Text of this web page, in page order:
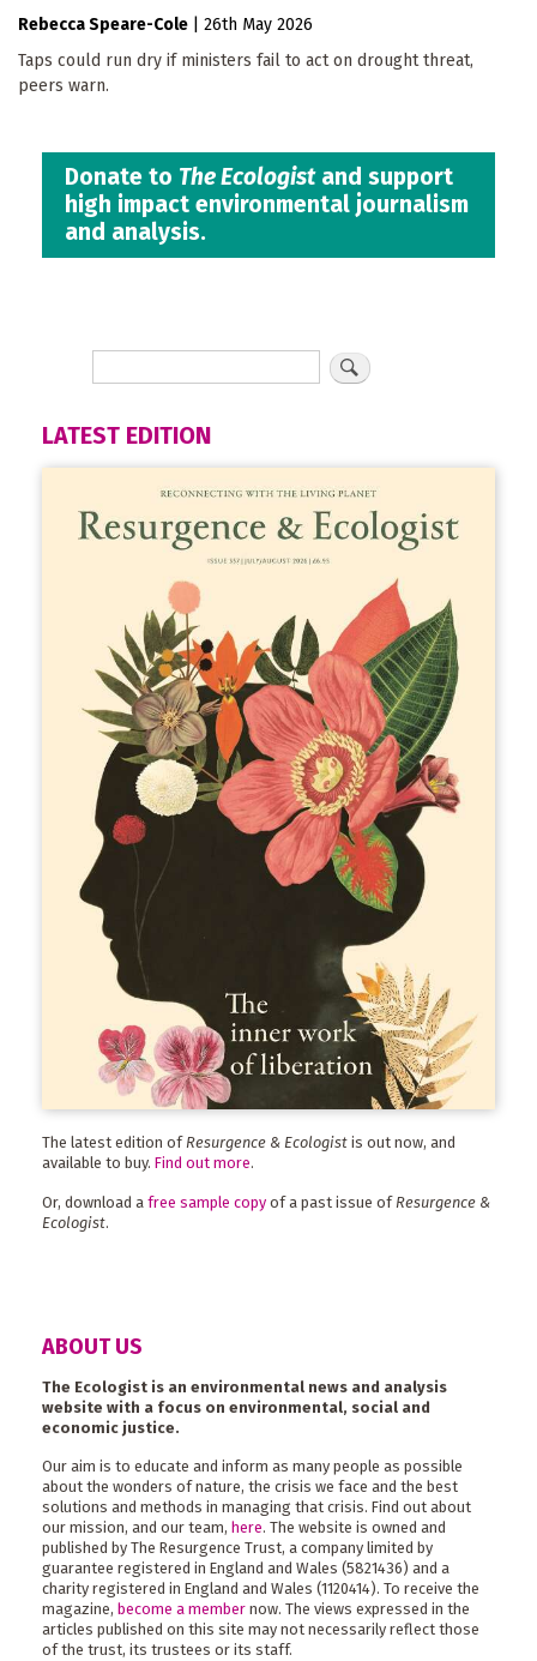
Rebecca Speare-Cole
26th May 2026
Taps could run dry if ministers fail to act on drought threat,
peers warn.
Donate to The Ecologistand support
high impact environmental journalism
and analysis.
LATEST EDITION
The latest edition ofResurgence & Ecologist is out now, and
available to buy. Find out more.
Or, download a free sample copy of a past issue of Resurgence &
Ecologist.
ABOUT US
The Ecologist is an environmental news and analysis
website with a focus on environmental, social and
economic justice.
Our aim is to educate and inform as many people as possible
about the wonders of nature, the crisis we face and the best
solutions and methods in managing that crisis. Find out about
our mission, and our team, here. The website is owned and
published by The Resurgence Trust, a company limited by
guarantee registered in England and Wales (5821436) and a
charity registered in England and Wales (1120414). To receive the
magazine, become a member now. The views expressed in the
articles published on this site may not necessarily reflect those
of the trust, its trustees or its staff.